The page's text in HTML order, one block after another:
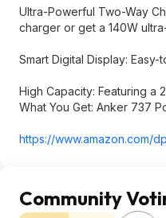
Ultra-Powerful Two-Way
charger or get a 140W
Smart Digital Display:
High Capacity: Featuring a
What You Get: Anker 737
https://www.amazon.com/
Community